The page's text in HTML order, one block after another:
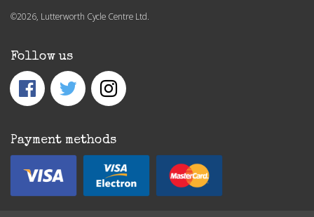
©2026, Lutterworth Cycle Centre Ltd.
Follow us
Payment methods